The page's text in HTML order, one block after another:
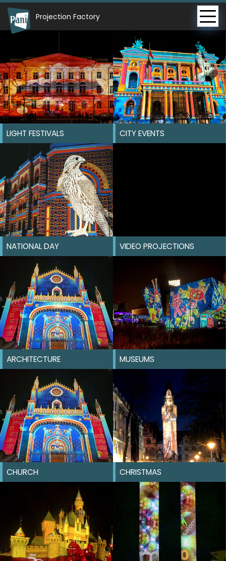
Projection Factory
LIGHT FESTIVALS CITY EVENTS
NATIONAL DAY VIDEO PROJECTIONS
ARCHITECTURE MUSEUMS
CHURCH CHRISTMAS